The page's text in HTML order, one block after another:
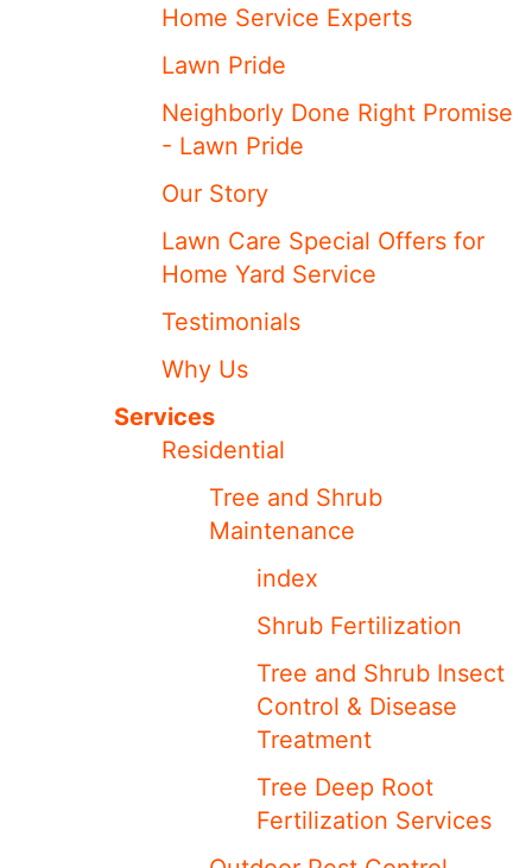
Home Service Experts
Lawn Pride
Neighborly Done Right Promise
- Lawn Pride
Our Story
Lawn Care Special Offers for
Home Yard Service
Testimonials
Why Us
Services
Residential
Tree and Shrub
Maintenance
index
Shrub Fertilization
Tree and Shrub Insect
Control & Disease
Treatment
Tree Deep Root
Fertilization Services